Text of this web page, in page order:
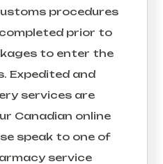
procedures
prior to
to enter the
Expedited and
services are
Canadian online
speak to one of
service